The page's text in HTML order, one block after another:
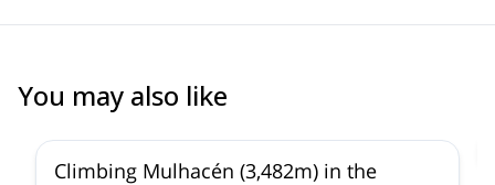
You may also like
Climbing Mulhacén (3,482m) in the